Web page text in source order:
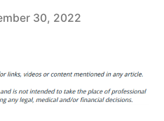
30, 2022